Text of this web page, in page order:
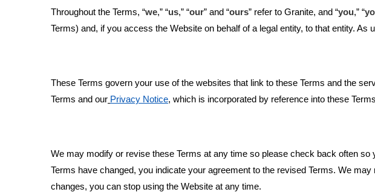
Throughout the Terms, “we,” “us,” “our” and “ours” refer to Granite, and “you,” “
Terms) and, if you access the Website on behalf of a legal entity, to that entity. As
These Terms govern your use of the websites that link to these Terms and the
Terms and our Privacy Notice, which is incorporated by reference into these
We may modify or revise these Terms at any time so please check back often
Terms have changed, you indicate your agreement to the revised Terms. We
changes, you can stop using the Website at any time.